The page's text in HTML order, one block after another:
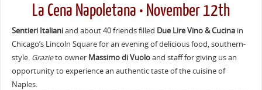
La Cena Napoletana • November 12th
Sentieri Italianiand about 40 friends filled Due Lire Vino & Cucinain
Chicago’s Lincoln Square for an evening of delicious food, southern-
style. Grazieto owner Massimo di Vuoloand staff for giving us an
opportunity to experience an authentic taste of the cuisine of
Naples.